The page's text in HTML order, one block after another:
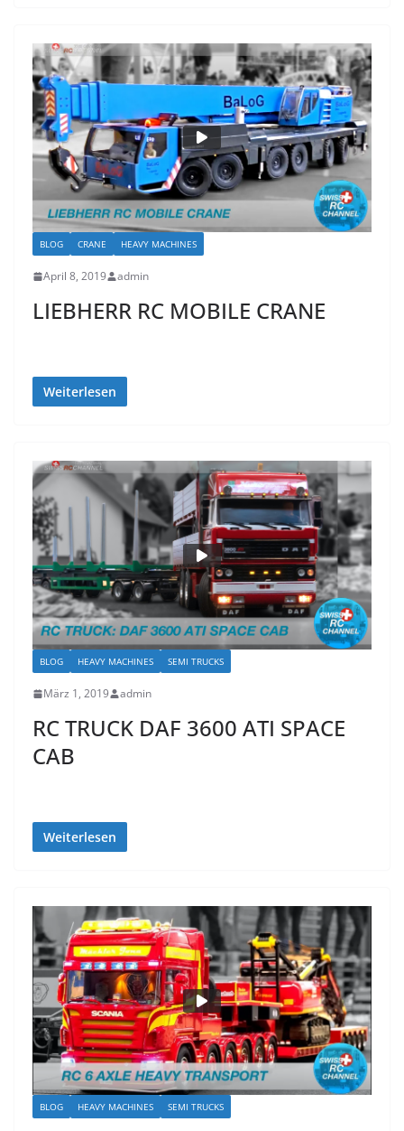
BLOG CRANE HEAVY MACHINES
April 8, 2019 admin
LIEBHERR RC MOBILE CRANE
Weiterlesen
BLOG HEAVY MACHINES SEMI TRUCKS
März 1, 2019 admin
RC TRUCK DAF 3600 ATI SPACE
CAB
Weiterlesen
BLOG HEAVY MACHINES SEMI TRUCKS